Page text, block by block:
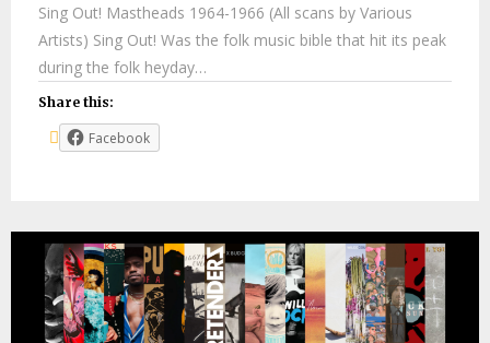
Sing Out! Mastheads 1964-1966 (All scans by Various
Artists) Sing Out! Was the folk music bible that hit its peak
during the folk heyday…
Share this:
Facebook